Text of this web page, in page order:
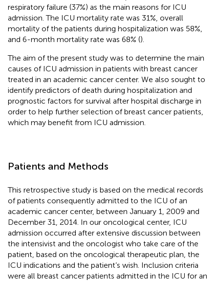
respiratory failure (37%) as the main reasons for ICU
admission. The ICU mortality rate was 31%, overall
mortality of the patients during hospitalization was 58%,
and 6-month mortality rate was 68% ().
The aim of the present study was to determine the main
causes of ICU admission in patients with breast cancer
treated in an academic cancer center. We also sought to
identify predictors of death during hospitalization and
prognostic factors for survival after hospital discharge in
order to help further selection of breast cancer patients,
which may benefit from ICU admission.
Patients and Methods
This retrospective study is based on the medical records
of patients consequently admitted to the ICU of an
academic cancer center, between January 1, 2009 and
December 31, 2014. In our oncological center, ICU
admission occurred after extensive discussion between
the intensivist and the oncologist who take care of the
patient, based on the oncological therapeutic plan, the
ICU indications and the patient’s wish. Inclusion criteria
were all breast cancer patients admitted in the ICU for an